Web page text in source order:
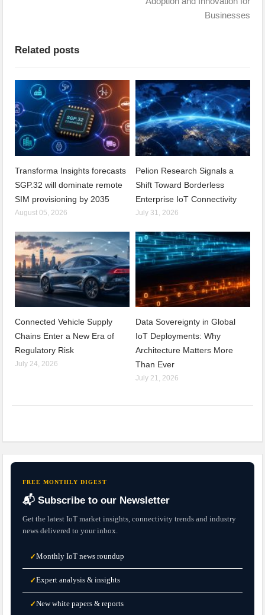
Businesses
Related posts
Transforma Insights forecasts
SGP.32 will dominate remote
SIM provisioning by 2035
August 05, 2026
Pelion Research Signals a
Shift Toward Borderless
Enterprise IoT Connectivity
July 31, 2026
Connected Vehicle Supply
Chains Enter a New Era of
Regulatory Risk
July 24, 2026
Data Sovereignty in Global
IoT Deployments: Why
Architecture Matters More
Than Ever
July 21, 2026
FREE MONTHLY DIGEST
📬 Subscribe to our Newsletter
Get the latest IoT market insights, connectivity trends and industry
news delivered to your inbox.
✓Monthly IoT news roundup
✓Expert analysis & insights
✓New white papers & reports